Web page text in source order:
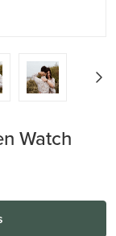
Watch